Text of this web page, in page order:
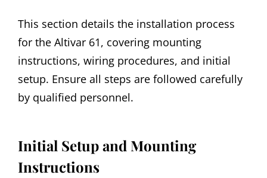
This section details the installation process
for the Altivar 61, covering mounting
instructions, wiring procedures, and initial
setup. Ensure all steps are followed carefully
by qualified personnel.
Initial Setup and Mounting
Instructions